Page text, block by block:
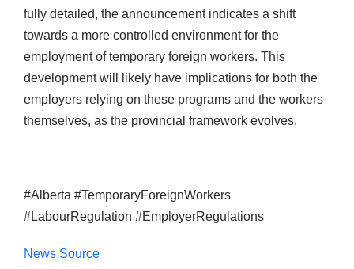
fully detailed, the announcement indicates a shift
towards a more controlled environment for the
employment of temporary foreign workers. This
development will likely have implications for both the
employers relying on these programs and the workers
themselves, as the provincial framework evolves.
#Alberta #TemporaryForeignWorkers
#LabourRegulation #EmployerRegulations
News Source